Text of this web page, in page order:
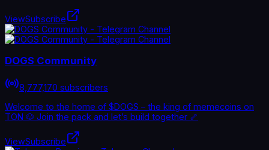
ViewSubscribe
DOGS Community
8,777,170 subscribers
Welcome to the home of $DOGS – the king of memecoins on
TON 🐶 Join the pack and let’s build together 🦴
ViewSubscribe